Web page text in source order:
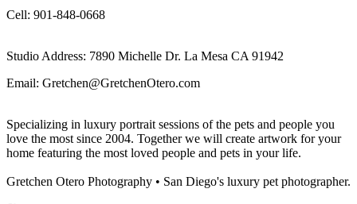
Cell: 901-848-0668
Studio Address: 7890 Michelle Dr. La Mesa CA 91942
Email: Gretchen@GretchenOtero.com
Specializing in luxury portrait sessions of the pets and people you
love the most since 2004. Together we will create artwork for your
home featuring the most loved people and pets in your life.
Gretchen Otero Photography • San Diego's luxury pet photographer.